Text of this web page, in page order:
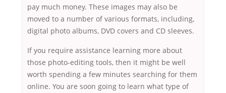
pay much money. These images may also be
moved to a number of various formats, including,
digital photo albums, DVD covers and CD sleeves.
If you require assistance learning more about
those photo-editing tools, then it might be well
worth spending a few minutes searching for them
online. You are soon going to learn what type of